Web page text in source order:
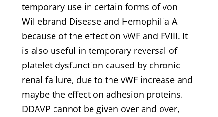
temporary use in certain forms of von
Willebrand Disease and Hemophilia A
because of the effect on vWF and FVIII. It
is also useful in temporary reversal of
platelet dysfunction caused by chronic
renal failure, due to the vWF increase and
maybe the effect on adhesion proteins.
DDAVP cannot be given over and over,